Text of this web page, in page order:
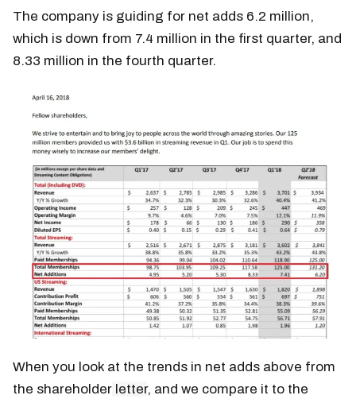
The company is guiding for net adds 6.2 million,
which is down from 7.4 million in the first quarter, and
8.33 million in the fourth quarter.
When you look at the trends in net adds above from
the shareholder letter, and we compare it to the